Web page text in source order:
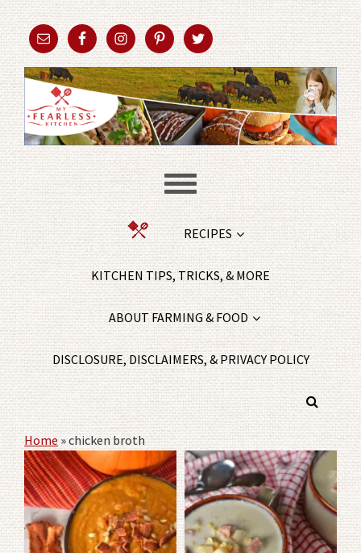
RECIPES
KITCHEN TIPS, TRICKS, & MORE
ABOUT FARMING & FOOD
DISCLOSURE, DISCLAIMERS, & PRIVACY POLICY
Home»chicken broth